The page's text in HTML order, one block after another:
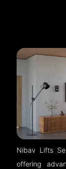
Nibav Lifts
offering